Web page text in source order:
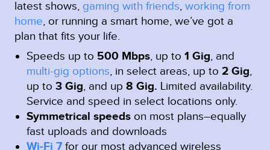
latest shows, gaming with friends, working from
home, or running a smart home, we’ve got a
plan that fits your life.
Speeds up to 500 Mbps, up to 1 Gig, and
multi-gig options, in select areas, up to 2 Gig,
up to 3 Gig, and up 8 Gig. Limited availability.
Service and speed in select locations only.
Symmetrical speeds on most plans–equally
fast uploads and downloads
Wi-Fi 7 for our most advanced wireless